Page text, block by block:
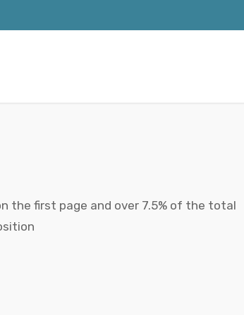
the first page and over 7.5% of the total